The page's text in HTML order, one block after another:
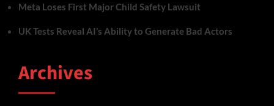
Meta Loses First Major Child Safety Lawsuit
UK Tests Reveal AI’s Ability to Generate Bad Actors
Archives